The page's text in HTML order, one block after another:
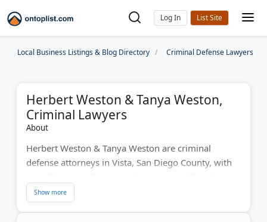
Log In
Local Business Listings & Blog Directory Criminal Defense Lawyers
Herbert Weston & Tanya Weston,
Criminal Lawyers
About
Herbert Weston & Tanya Weston are criminal
defense attorneys in Vista, San Diego County, with
successfully handled over 4,000 cases and more
than 500 jury trials. Mr. Weston is a board-certified